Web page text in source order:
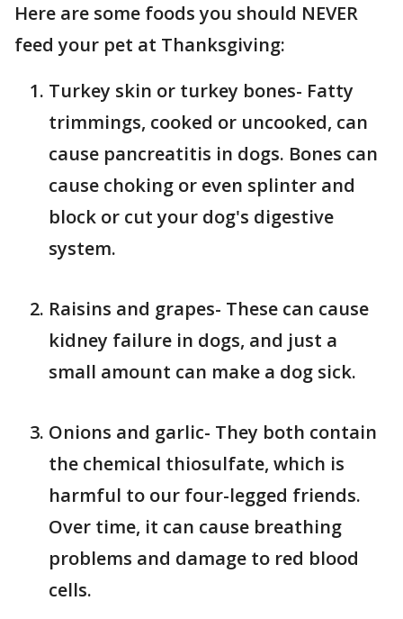
Here are some foods you should NEVER
feed your pet at Thanksgiving:
Turkey skin or turkey bones- Fatty
trimmings, cooked or uncooked, can
cause pancreatitis in dogs. Bones can
cause choking or even splinter and
block or cut your dog's digestive
system.
Raisins and grapes- These can cause
kidney failure in dogs, and just a
small amount can make a dog sick.
Onions and garlic- They both contain
the chemical thiosulfate, which is
harmful to our four-legged friends.
Over time, it can cause breathing
problems and damage to red blood
cells.